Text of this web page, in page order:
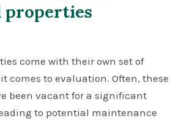
properties
come with their own set of
comes to evaluation. Often, these
been vacant for a significant
to potential maintenance